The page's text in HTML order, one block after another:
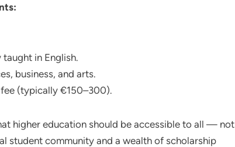
in English.
business, and arts.
(typically €150–300).
higher education should be accessible to all — not
student community and a wealth of scholarship